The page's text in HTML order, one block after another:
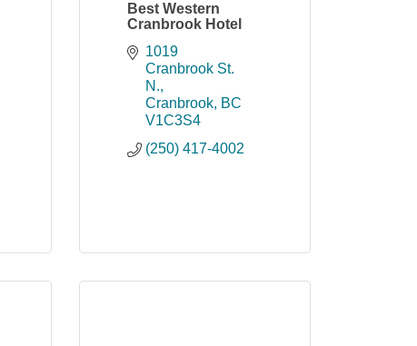
Best Western
Cranbrook Hotel
1019
Cranbrook St.
N.
Cranbrook BC
V1C3S4
(250) 417-4002